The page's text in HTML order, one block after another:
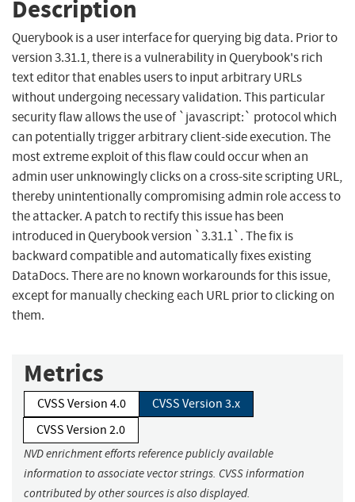
Description
Querybook is a user interface for querying big data. Prior to
version 3.31.1, there is a vulnerability in Querybook's rich
text editor that enables users to input arbitrary URLs
without undergoing necessary validation. This particular
security flaw allows the use of `javascript:` protocol which
can potentially trigger arbitrary client-side execution. The
most extreme exploit of this flaw could occur when an
admin user unknowingly clicks on a cross-site scripting URL,
thereby unintentionally compromising admin role access to
the attacker. A patch to rectify this issue has been
introduced in Querybook version `3.31.1`. The fix is
backward compatible and automatically fixes existing
DataDocs. There are no known workarounds for this issue,
except for manually checking each URL prior to clicking on
them.
Metrics
CVSS Version 4.0
CVSS Version 3.x
CVSS Version 2.0
NVD enrichment efforts reference publicly available
information to associate vector strings. CVSS information
contributed by other sources is also displayed.